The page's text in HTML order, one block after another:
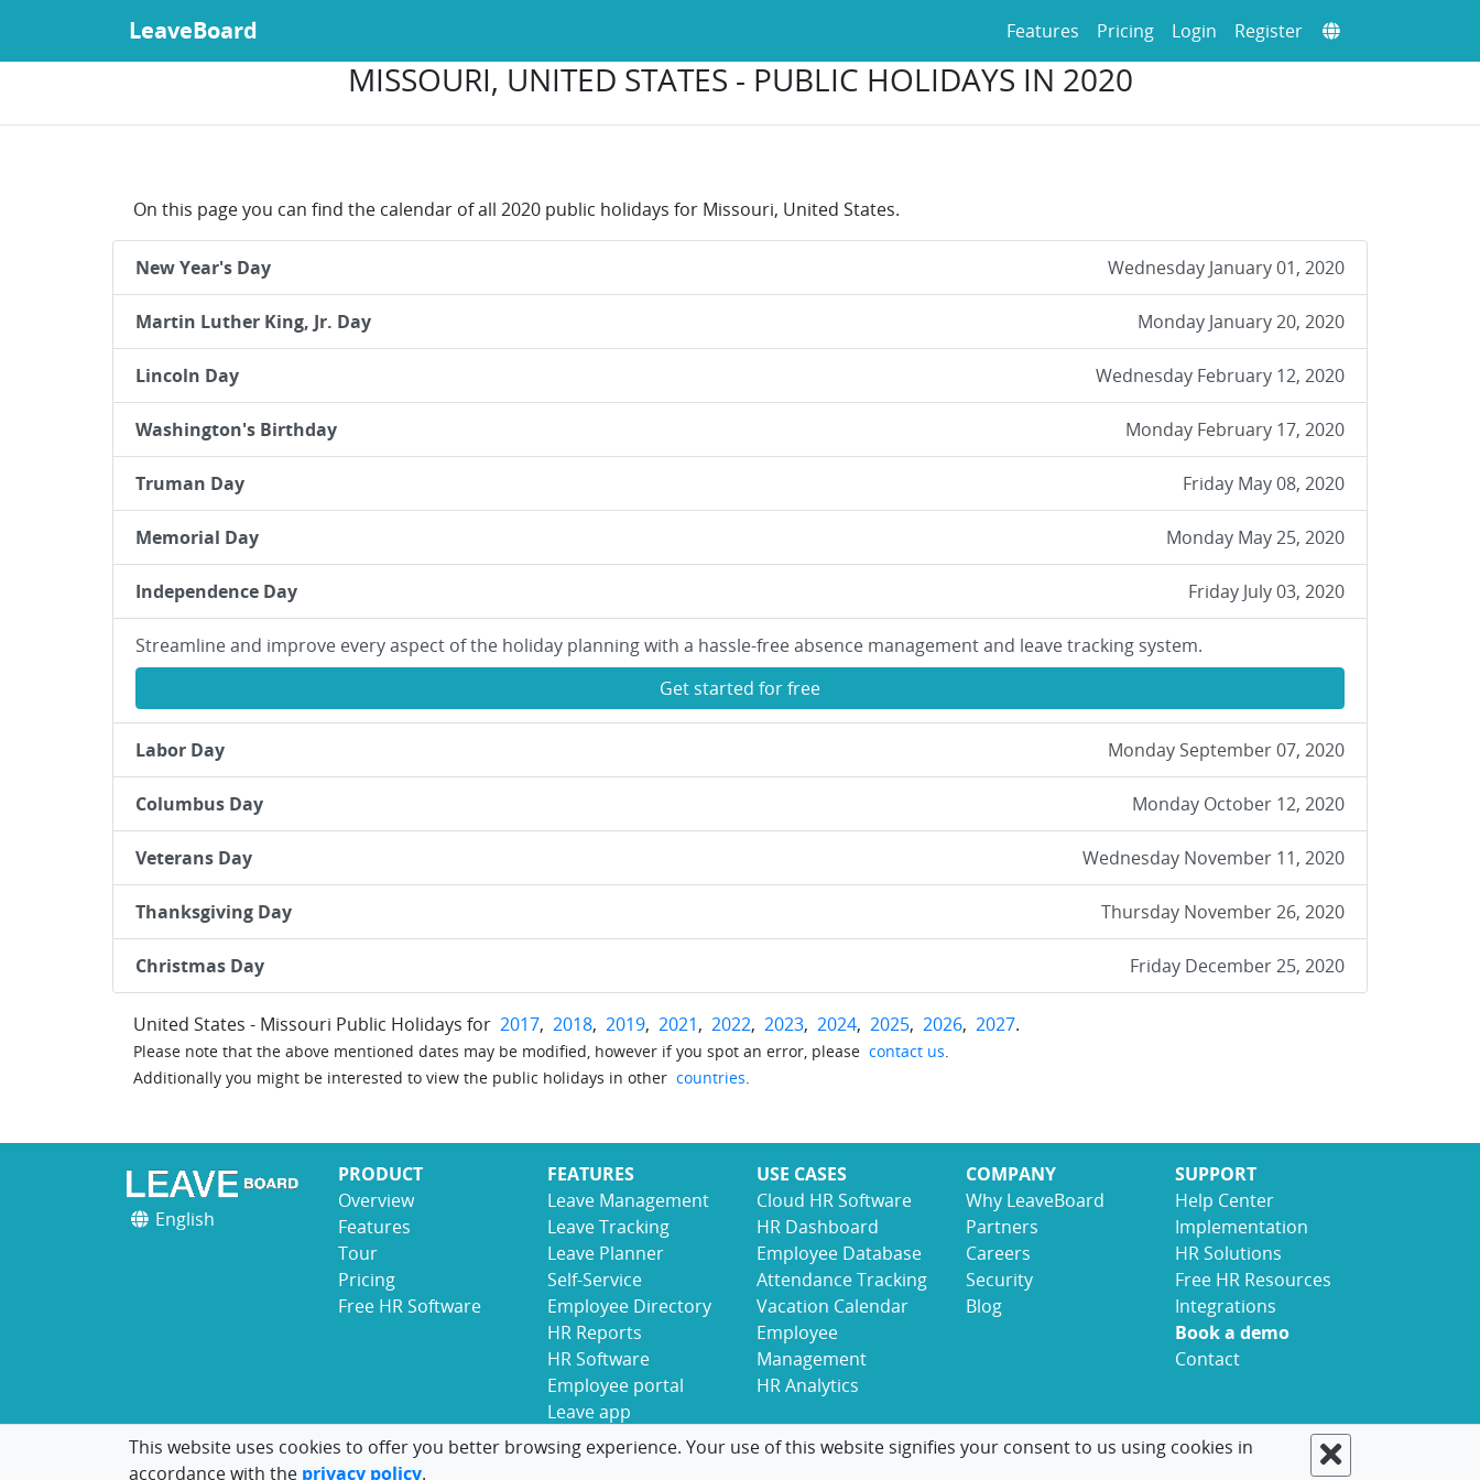
LeaveBoard Features Pricing Login Register
MISSOURI, UNITED STATES - PUBLIC HOLIDAYS IN 2020
On this page you can find the calendar of all 2020 public holidays for Missouri, United States.
New Year's Day Wednesday January 01, 2020
Martin Luther King, Jr. Day Monday January 20, 2020
Lincoln Day Wednesday February 12, 2020
Washington's Birthday Monday February 17, 2020
Truman Day Friday May 08, 2020
Memorial Day Monday May 25, 2020
Independence Day Friday July 03, 2020
Streamline and improve every aspect of the holiday planning with a hassle-free absence management and leave tracking system.
Get started for free
Labor Day Monday September 07, 2020
Columbus Day Monday October 12, 2020
Veterans Day Wednesday November 11, 2020
Thanksgiving Day Thursday November 26, 2020
Christmas Day Friday December 25, 2020
United States - Missouri Public Holidays for 2017, 2018, 2019, 2021, 2022, 2023, 2024, 2025, 2026, 2027.
Please note that the above mentioned dates may be modified, however if you spot an error, please contact us.
Additionally you might be interested to view the public holidays in other countries.
English
PRODUCT
Overview
Features
Tour
Pricing
Free HR Software
FEATURES
Leave Management
Leave Tracking
Leave Planner
Self-Service
Employee Directory
HR Reports
HR Software
Employee portal
Leave app
USE CASES
Cloud HR Software
HR Dashboard
Employee Database
Attendance Tracking
Vacation Calendar
Employee
Management
HR Analytics
COMPANY
Why LeaveBoard
Partners
Careers
Security
Blog
SUPPORT
Help Center
Implementation
HR Solutions
Free HR Resources
Integrations
Book a demo
Contact
© 2017-2026 LeaveBoard Terms Privacy
This website uses cookies to offer you better browsing experience. Your use of this website signifies your consent to us using cookies in
accordance with the privacy policy.